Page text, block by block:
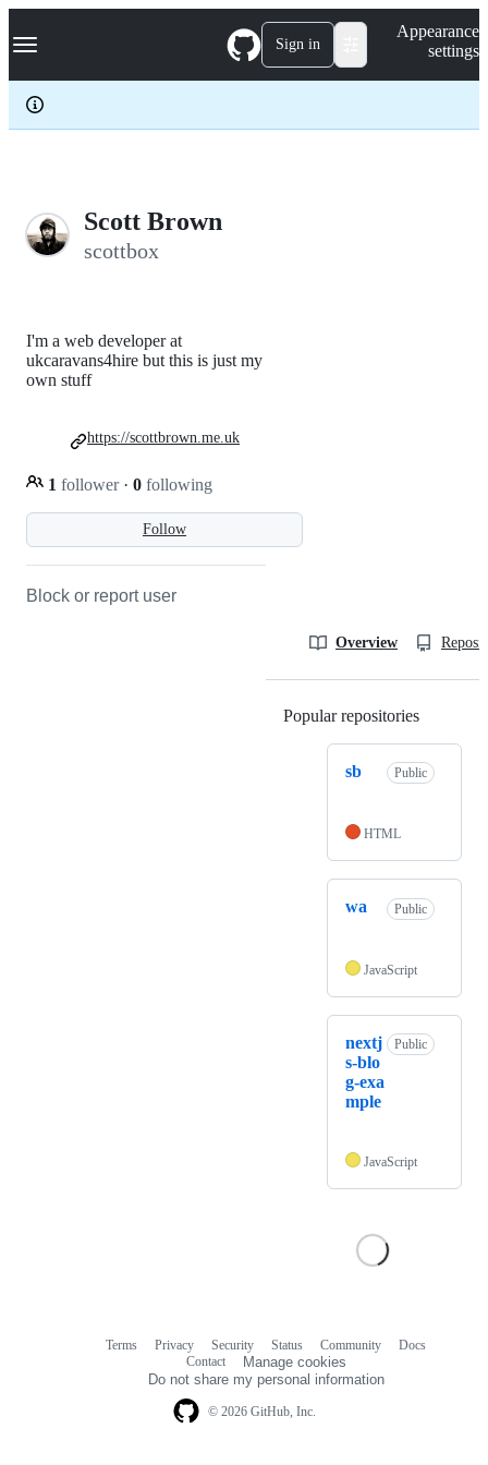
k
p
c
Navigation Menu Sign in
Appearance
settings
Scott Brown
scottbox
Follow
I'm a web developer at
ukcaravans4hire but this is just my
own stuff
1 follower · 0 following
https://scottbrown.me.uk
Block or report user
Overview
Popular repositories
sb Public
HTML
wa Public
JavaScript
nextj
s-blo
g-exa
mple
Public
JavaScript
© 2026 GitHub, Inc.
Terms Privacy Security Status Community
Docs
Contact
Manage cookies
Do not share my personal information